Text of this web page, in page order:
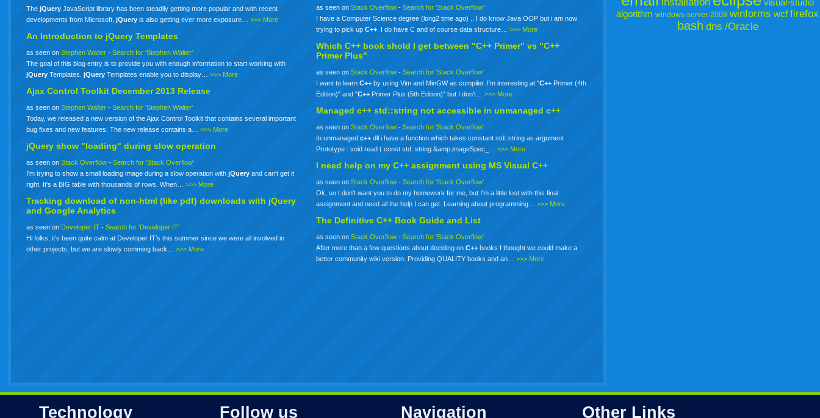
algorithm windows-server-2008 winforms wcf firefox
bash dns /Oracle
ThejQuery JavaScript library has been steadily getting more popular and with recent
developments from Microsoft,jQuery is also getting ever more exposure…>>> More
An Introduction to jQuery Templates
as seen onStephen Walter -Search for 'Stephen Walter'
The goal of this blog entry is to provide you with enough information to start working with
jQuery Templates.jQuery Templates enable you to display…>>> More
Ajax Control Toolkit December 2013 Release
as seen onStephen Walter -Search for 'Stephen Walter'
Today, we released a new version of the Ajax Control Toolkit that contains several important
bug fixes and new features. The new release contains a…>>> More
jQuery show "loading" during slow operation
as seen onStack Overflow -Search for 'Stack Overflow'
I'm trying to show a small loading image during a slow operation withjQuery and can't get it
right. It's a BIG table with thousands of rows. When…>>> More
Tracking download of non-html (like pdf) downloads with jQuery
and Google Analytics
as seen onDeveloper IT -Search for 'Developer IT'
Hi folks, it’s been quite calm at Developer IT’s this summer since we were all involved in
other projects, but we are slowly comming back…>>> More
as seen onStack Overflow -Search for 'Stack Overflow'
I have a Computer Science degree (long2 time ago) .. I do know Java OOP but i am now
trying to pick upC++ . I do have C and of course data structure…>>> More
WhichC++ book shold I get between "C++ Primer" vs "C++
Primer Plus"
as seen onStack Overflow -Search for 'Stack Overflow'
I want to learnC++ by using Vim and MinGW as compiler. I'm interesting at "C++ Primer (4th
Edition)" and "C++ Primer Plus (5th Edition)" but I don't…>>> More
Managedc++ std::string not accessible in unmanaged c++
as seen onStack Overflow -Search for 'Stack Overflow'
In unmanagedc++ dll i have a function which takes constant std::string as argument
Prototype : void read ( const std::string &amp;imageSpec_…>>> More
I need help on myC++ assignment using MS Visual C++
as seen onStack Overflow -Search for 'Stack Overflow'
Ok, so I don't want you to do my homework for me, but I'm a little lost with this final
assignment and need all the help I can get. Learning about programming…>>> More
The DefinitiveC++ Book Guide and List
as seen onStack Overflow -Search for 'Stack Overflow'
After more than a few questions about deciding onC++ books I thought we could make a
better community wiki version. Providing QUALITY books and an…>>> More
Technology Follow us Navigation Other Links